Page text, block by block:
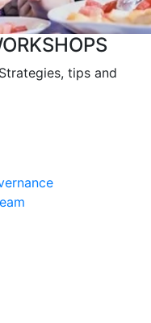
tips and